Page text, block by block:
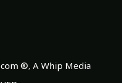
®, A Whip Media